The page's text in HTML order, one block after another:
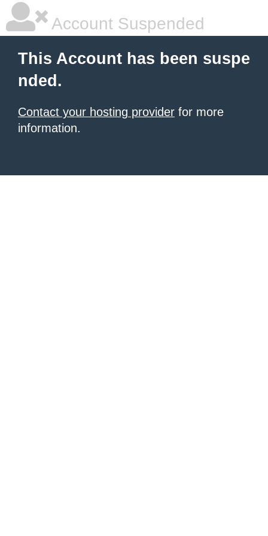
Account Suspended
This Account has been suspe
nded.
Contact your hosting provider for more
information.